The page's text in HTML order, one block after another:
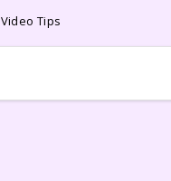
Video Tips